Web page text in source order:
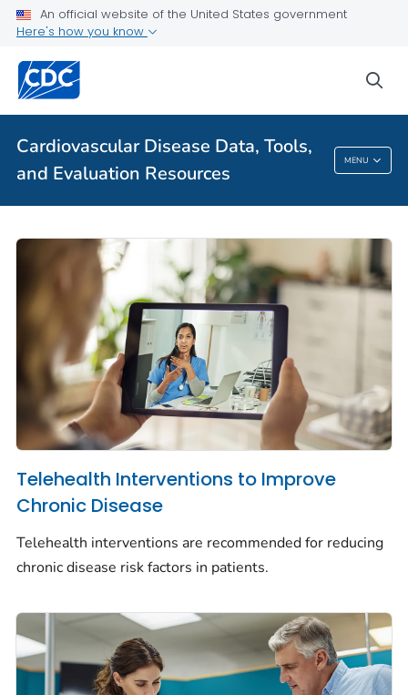
An official website of the United States government
Here's how you know
Cardiovascular Disease Data, Tools,
and Evaluation Resources
MENU
Cardiovascular Disease Data, Tools, And
Evaluation Resources
Telehealth Interventions to Improve
Chronic Disease
Telehealth interventions are recommended for reducing
chronic disease risk factors in patients.